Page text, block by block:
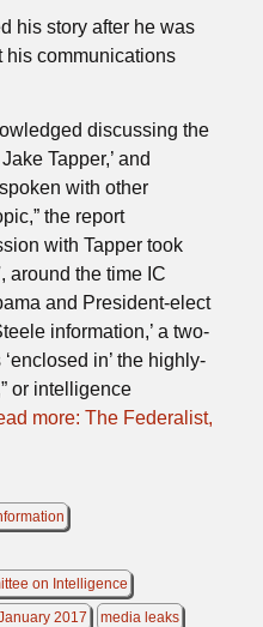
his story after he was
his communications
discussing the
Tapper,’ and
with other
the report
with Tapper took
, around the time IC
and President-elect
information,’ a two-
in’ the highly-
or intelligence
more: The Federalist,
on Intelligence
2017 media leaks